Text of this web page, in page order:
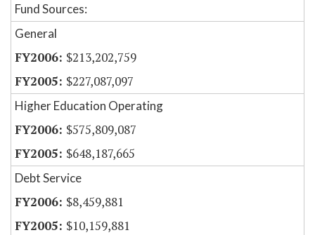
Fund Sources:
General
$213,202,759
$227,087,097
Higher Education Operating
$575,809,087
$648,187,665
Debt Service
$8,459,881
$10,159,881